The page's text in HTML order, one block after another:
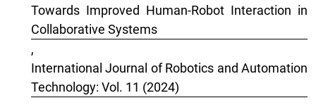
Towards Improved Human-Robot Interaction in
Collaborative Systems
,
International Journal of Robotics and Automation
Technology: Vol. 11 (2024)